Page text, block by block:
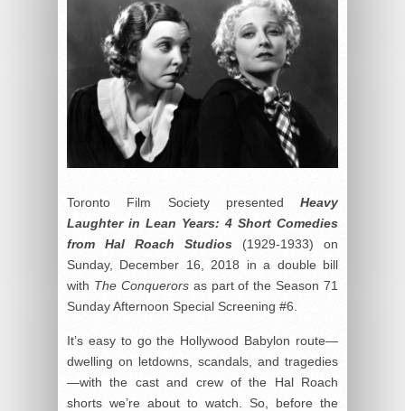
Toronto Film Society presented Heavy
Laughter in Lean Years: 4 Short Comedies
from Hal Roach Studios (1929-1933) on
Sunday, December 16, 2018 in a double bill
with The Conquerors as part of the Season 71
Sunday Afternoon Special Screening #6.
It’s easy to go the Hollywood Babylon route—
dwelling on letdowns, scandals, and tragedies
—with the cast and crew of the Hal Roach
shorts we’re about to watch. So, before the